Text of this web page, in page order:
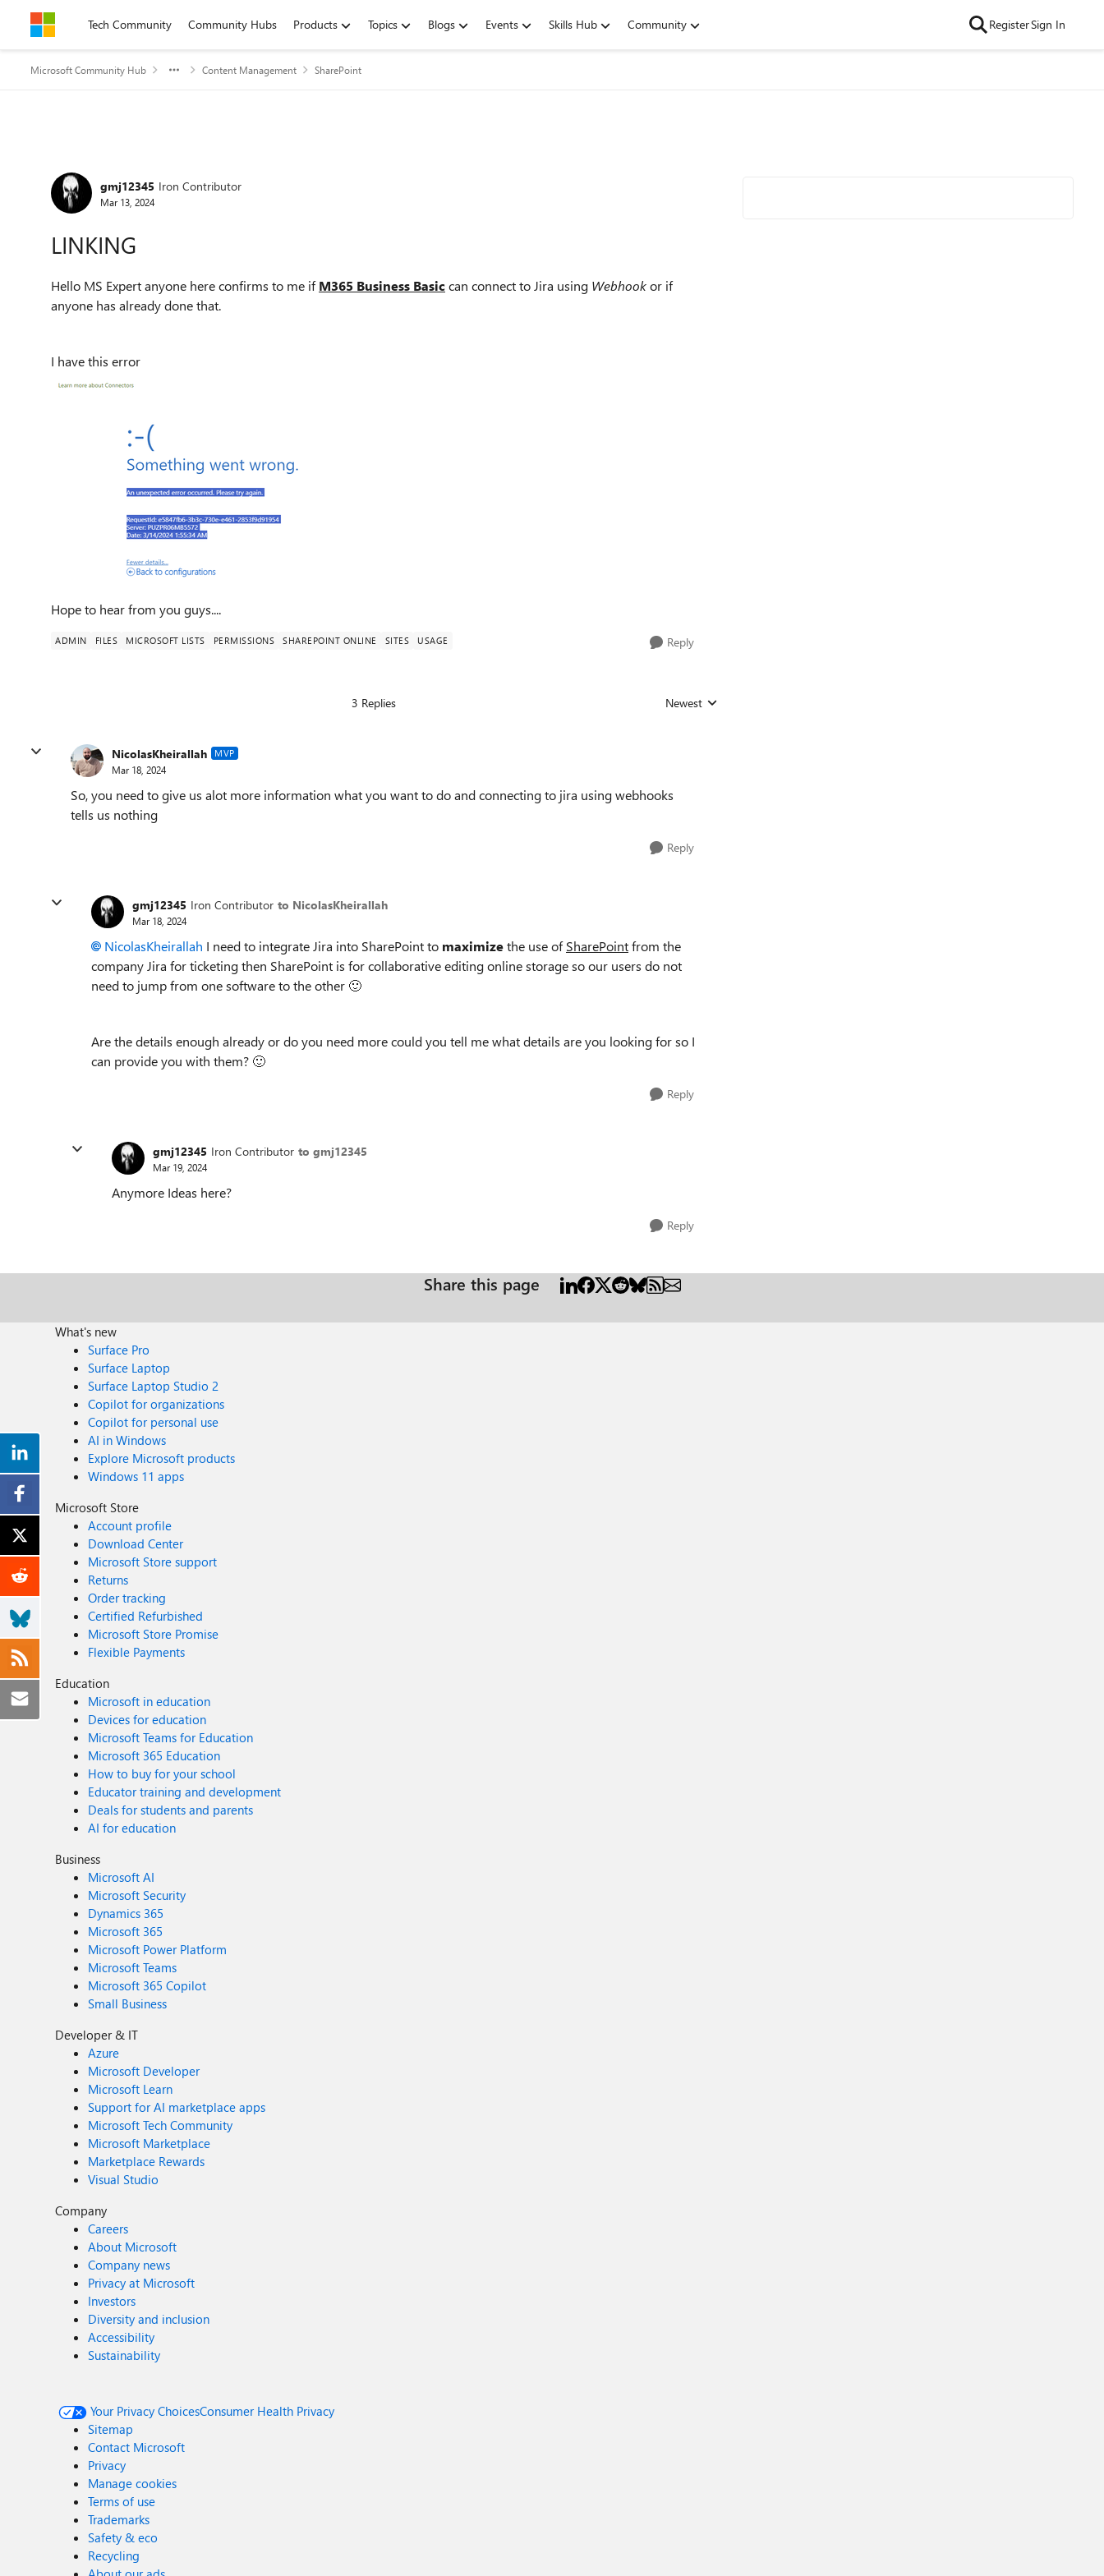
Skip to contentTech Community Community Hubs Products Topics Blogs Events Skills Hub Community RegisterSign In
Microsoft Community Hub Content Management SharePoint
Forum Discussion
gmj12345 Iron Contributor
Mar 13, 2024
LINKING
Hello MS Expert anyone here confirms to me ifM365 Business Basiccan connect to Jira using Webhookor if
anyone has already done that.
I have this error
Hope to hear from you guys....
ADMIN FILES MICROSOFT LISTS PERMISSIONS SHAREPOINT ONLINE SITES USAGE Reply
3 Replies Replies sorted by
Newest
NicolasKheirallah MVP
Mar 18, 2024
So, you need to give us alot more information what you want to do and connecting to jira using webhooks
tells us nothing
Reply
gmj12345 Iron Contributor to NicolasKheirallah
Mar 18, 2024
NicolasKheirallah I need to integrate Jira into SharePoint to maximizethe use ofSharePointfrom the
company Jira for ticketing then SharePoint is for collaborative editing online storage so our users do not
need to jump from one software to the other 🙂
Are the details enough already or do you need more could you tell me what details are you looking for so I
can provide you with them? 🙂
Reply
gmj12345 Iron Contributor to gmj12345
Mar 19, 2024
Anymore Ideas here?
Reply
Share this page
What's new
Surface Pro
Surface Laptop
Surface Laptop Studio 2
Copilot for organizations
Copilot for personal use
AI in Windows
Explore Microsoft products
Windows 11 apps
Microsoft Store
Account profile
Download Center
Microsoft Store support
Returns
Order tracking
Certified Refurbished
Microsoft Store Promise
Flexible Payments
Education
Microsoft in education
Devices for education
Microsoft Teams for Education
Microsoft 365 Education
How to buy for your school
Educator training and development
Deals for students and parents
AI for education
Business
Microsoft AI
Microsoft Security
Dynamics 365
Microsoft 365
Microsoft Power Platform
Microsoft Teams
Microsoft 365 Copilot
Small Business
Developer & IT
Azure
Microsoft Developer
Microsoft Learn
Support for AI marketplace apps
Microsoft Tech Community
Microsoft Marketplace
Marketplace Rewards
Visual Studio
Company
Careers
About Microsoft
Company news
Privacy at Microsoft
Investors
Diversity and inclusion
Accessibility
Sustainability
Your Privacy ChoicesConsumer Health Privacy
Sitemap
Contact Microsoft
Privacy
Manage cookies
Terms of use
Trademarks
Safety & eco
Recycling